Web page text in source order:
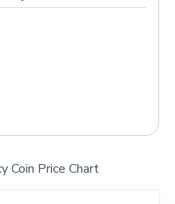
Coin Price Chart